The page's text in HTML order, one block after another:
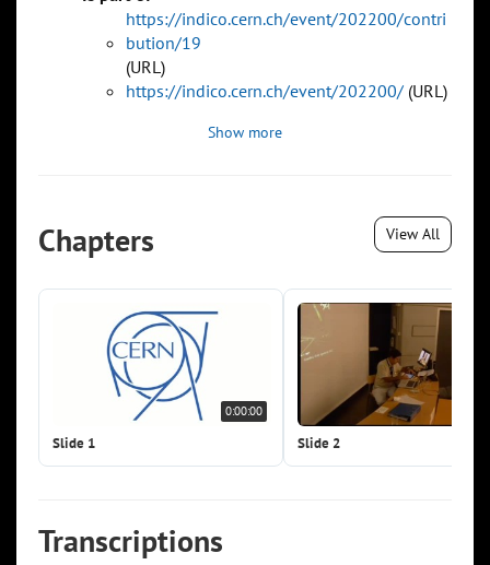
https://indico.cern.ch/event/202200/contri
bution/19
(URL)
https://indico.cern.ch/event/202200/ (URL)
Show more
Chapters View All
0:00:00
Slide 1 Slide 2
Transcriptions